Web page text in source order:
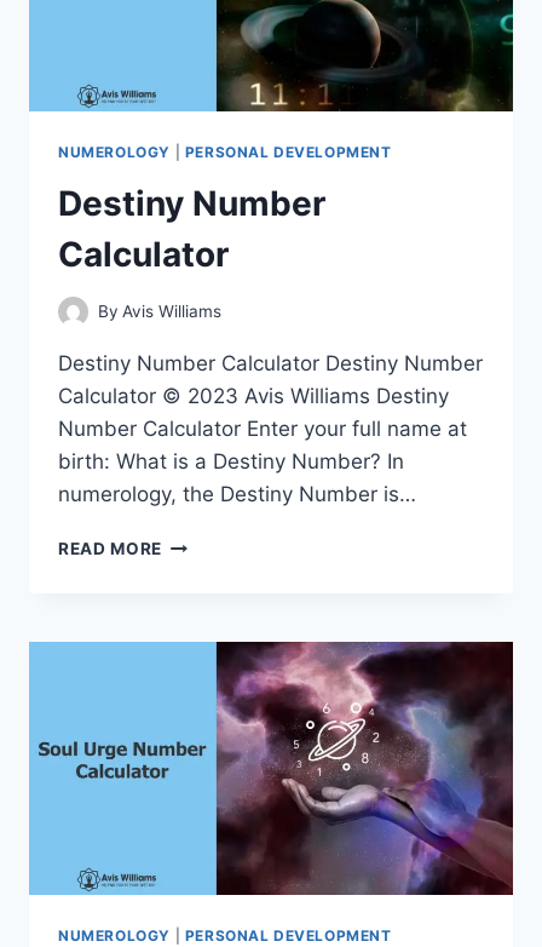
NUMEROLOGY PERSONAL DEVELOPMENT
Destiny Number
Calculator
By Avis Williams
Destiny Number Calculator Destiny Number
Calculator © 2023 Avis Williams Destiny
Number Calculator Enter your full name at
birth: What is a Destiny Number? In
numerology, the Destiny Number is…
READ MORE DESTINY
NUMEROLOGY PERSONAL DEVELOPMENT